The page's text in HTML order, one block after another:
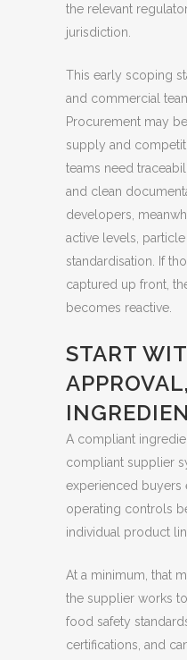
the relevant
jurisdiction.
This early scoping
and commercial
Procurement may
supply and
teams need
and clean
developers,
active levels,
standardisation. If
captured up front,
becomes reactive.
START
A compliant
compliant supplier
experienced buyers
operating controls
individual product
At a minimum, that
the supplier works
food safety
certifications, and